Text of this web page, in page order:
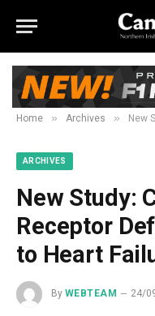
Home » Archives » New
ARCHIVES
New Study:
Receptor
to Heart
By WEBTEAM 24/